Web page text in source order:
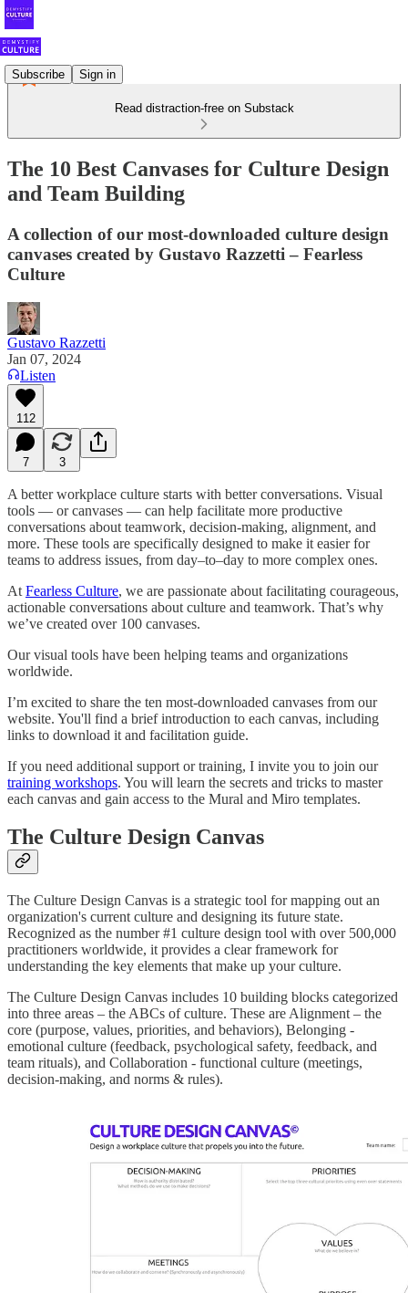
Subscribe Sign in
Read distraction-free on Substack
The 10 Best Canvases for Culture Design
and Team Building
A collection of our most-downloaded culture design
canvases created by Gustavo Razzetti – Fearless
Culture
Gustavo Razzetti
Jan 07, 2024
Listen
112
7 3
A better workplace culture starts with better conversations. Visual
tools — or canvases — can help facilitate more productive
conversations about teamwork, decision-making, alignment, and
more. These tools are specifically designed to make it easier for
teams to address issues, from day–to–day to more complex ones.
At Fearless Culture, we are passionate about facilitating courageous,
actionable conversations about culture and teamwork. That’s why
we’ve created over 100 canvases.
Our visual tools have been helping teams and organizations
worldwide.
I’m excited to share the ten most-downloaded canvases from our
website. You'll find a brief introduction to each canvas, including
links to download it and facilitation guide.
If you need additional support or training, I invite you to join our
training workshops. You will learn the secrets and tricks to master
each canvas and gain access to the Mural and Miro templates.
The Culture Design Canvas
The Culture Design Canvas is a strategic tool for mapping out an
organization's current culture and designing its future state.
Recognized as the number #1 culture design tool with over 500,000
practitioners worldwide, it provides a clear framework for
understanding the key elements that make up your culture.
The Culture Design Canvas includes 10 building blocks categorized
into three areas – the ABCs of culture. These are Alignment – the
core (purpose, values, priorities, and behaviors), Belonging -
emotional culture (feedback, psychological safety, feedback, and
team rituals), and Collaboration - functional culture (meetings,
decision-making, and norms & rules).